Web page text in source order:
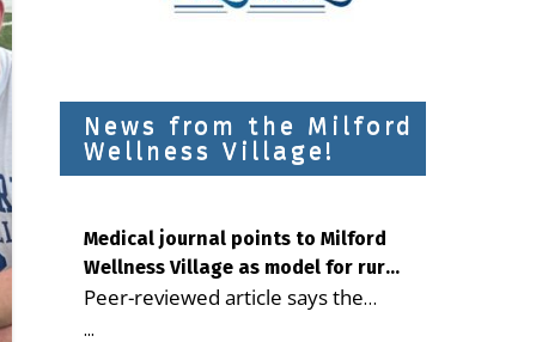
News from the Milford
Wellness Village!
Medical journal points to Milford
Wellness Village as model for rural
health care
Peer-reviewed article says the
Milford campus is improving
...